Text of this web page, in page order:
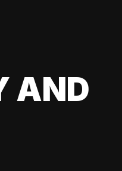
AND